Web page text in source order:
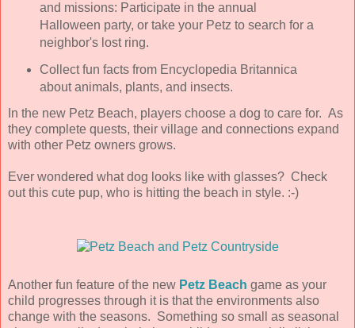
and missions: Participate in the annual
Halloween party, or take your Petz to search for a
neighbor's lost ring.
Collect fun facts from Encyclopedia Britannica
about animals, plants, and insects.
In the new Petz Beach, players choose a dog to care for. As
they complete quests, their village and connections expand
with other Petz owners grows.
Ever wondered what dog looks like with glasses? Check
out this cute pup, who is hitting the beach in style. :-)
Another fun feature of the new Petz Beach game as your
child progresses through it is that the environments also
change with the seasons. Something so small as seasonal